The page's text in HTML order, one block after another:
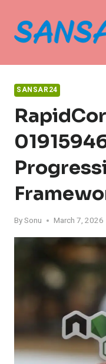
content
SANSAR24
BySonu March 7, 2026